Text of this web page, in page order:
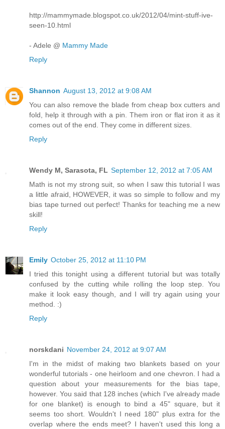
http://mammymade.blogspot.co.uk/2012/04/mint-stuff-ive-
seen-10.html
- Adele @ Mammy Made
Reply
Shannon August 13, 2012 at 9:08 AM
You can also remove the blade from cheap box cutters and
fold, help it through with a pin. Them iron or flat iron it as it
comes out of the end. They come in different sizes.
Reply
Wendy M, Sarasota, FL September 12, 2012 at 7:05 AM
Math is not my strong suit, so when I saw this tutorial I was
a little afraid, HOWEVER, it was so simple to follow and my
bias tape turned out perfect! Thanks for teaching me a new
skill!
Reply
Emily October 25, 2012 at 11:10 PM
I tried this tonight using a different tutorial but was totally
confused by the cutting while rolling the loop step. You
make it look easy though, and I will try again using your
method. :)
Reply
norskdani November 24, 2012 at 9:07 AM
I'm in the midst of making two blankets based on your
wonderful tutorials - one heirloom and one chevron. I had a
question about your measurements for the bias tape,
however. You said that 128 inches (which I've already made
for one blanket) is enough to bind a 45" square, but it
seems too short. Wouldn't I need 180" plus extra for the
overlap where the ends meet? I haven't used this long a